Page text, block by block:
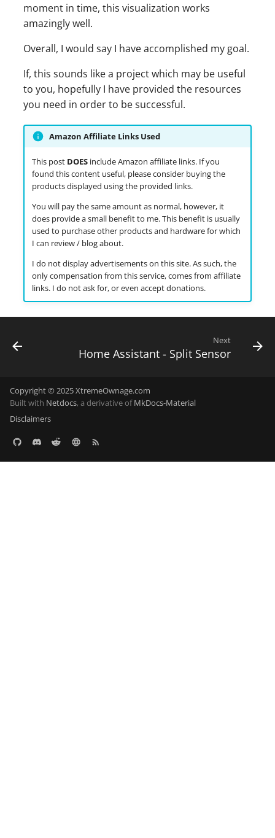
moment in time, this visualization works
amazingly well.
Overall, I would say I have accomplished my goal.
If, this sounds like a project which may be useful
to you, hopefully I have provided the resources
you need in order to be successful.
Amazon Affiliate Links Used
This post DOESinclude Amazon affiliate links. If you
found this content useful, please consider buying the
products displayed using the provided links.
You will pay the same amount as normal, however, it
does provide a small benefit to me. This benefit is usually
used to purchase other products and hardware for which
I can review / blog about.
I do not display advertisements on this site. As such, the
only compensation from this service, comes from affiliate
links. I do not ask for, or even accept donations.
Next
Home Assistant - Split Sensor
Copyright © 2025 XtremeOwnage.com
Built with Netdocs, a derivative ofMkDocs-Material
Disclaimers